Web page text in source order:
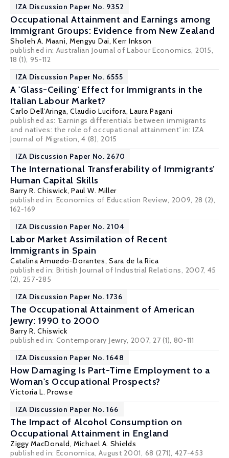
IZA Discussion Paper No. 9352
Occupational Attainment and Earnings among
Immigrant Groups: Evidence from New Zealand
Sholeh A. Maani, Mengyu Dai, Kerr Inkson
published in: Australian Journal of Labour Economics, 2015,
18 (1), 95-112
IZA Discussion Paper No. 6555
A 'Glass-Ceiling' Effect for Immigrants in the
Italian Labour Market?
Carlo Dell’Aringa,Claudio Lucifora, Laura Pagani
published as: 'Earnings differentials between immigrants
and natives: the role of occupational attainment' in: IZA
Journal of Migration, 4 (8), 2015
IZA Discussion Paper No. 2670
The International Transferability of Immigrants’
Human Capital Skills
Barry R. Chiswick,Paul W. Miller
published in: Economics of Education Review, 2009, 28 (2),
162-169
IZA Discussion Paper No. 2104
Labor Market Assimilation of Recent
Immigrants in Spain
Catalina Amuedo-Dorantes,Sara de la Rica
published in: British Journal of Industrial Relations, 2007, 45
(2), 257-285
IZA Discussion Paper No. 1736
The Occupational Attainment of American
Jewry: 1990 to 2000
Barry R. Chiswick
published in: Contemporary Jewry, 2007, 27 (1), 80-111
IZA Discussion Paper No. 1648
How Damaging Is Part-Time Employment to a
Woman's Occupational Prospects?
Victoria L. Prowse
IZA Discussion Paper No. 166
The Impact of Alcohol Consumption on
Occupational Attainment in England
Ziggy MacDonald, Michael A. Shields
published in: Economica, August 2001, 68 (271), 427-453